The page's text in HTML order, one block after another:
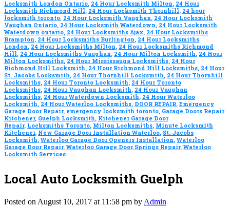
Locksmith London Ontario, 24 Hour Locksmith Milton, 24 Hour
Locksmith Richmond Hill, 24 Hour Locksmith Thornhill, 24 hour
locksmith toronto, 24 Hour Locksmith Vaughan, 24 Hour Locksmith
Vaughan Ontario, 24 Hour Locksmith Waterdown, 24 Hour Locksmith
Waterdown ontario, 24 Hour Locksmiths Ajax, 24 Hour Locksmiths
Brampton, 24 Hour Locksmiths Burlington, 24 Hour Locksmiths
London, 24 Hour Locksmiths Milton, 24 Hour Locksmiths Richmond
Hill, 24 Hour Locksmiths Vaughan, 24 Hour Milton Locksmith, 24 Hour
Milton Locksmiths, 24 Hour Mississauga Locksmiths, 24 Hour
Richmond Hill Locksmith, 24 Hour Richmond Hill Locksmiths, 24 Hour
St. Jacobs Locksmith, 24 Hour Thornhill Locksmith, 24 Hour Thornhill
Locksmiths, 24 Hour Toronto Locksmith, 24 Hour Toronto
Locksmiths, 24 Hour Vaughan Locksmith, 24 Hour Vaughan
Locksmiths, 24 Hour Waterdown Locksmith, 24 Hour Waterloo
Locksmith, 24 Hour Waterloo Locksmiths, DOOR REPAIR, Emergency
Garage Door Repair, emergency locksmith toronto, Garage Doors Repair
Kitchener, Guelph Locksmith, Kitchener Garage Door
Repair, Locksmiths Toronto, Milton Locksmiths, Minute Locksmith
Kitchener, New Garage Door Installation Waterloo, St. Jacobs
Locksmith, Waterloo Garage Door Openers Installation, Waterloo
Garage Door Repair, Waterloo Garage Door Springs Repair, Waterloo
Locksmith Services
Local Auto Locksmith Guelph
Posted on August 10, 2017 at 11:58 pm by Admin